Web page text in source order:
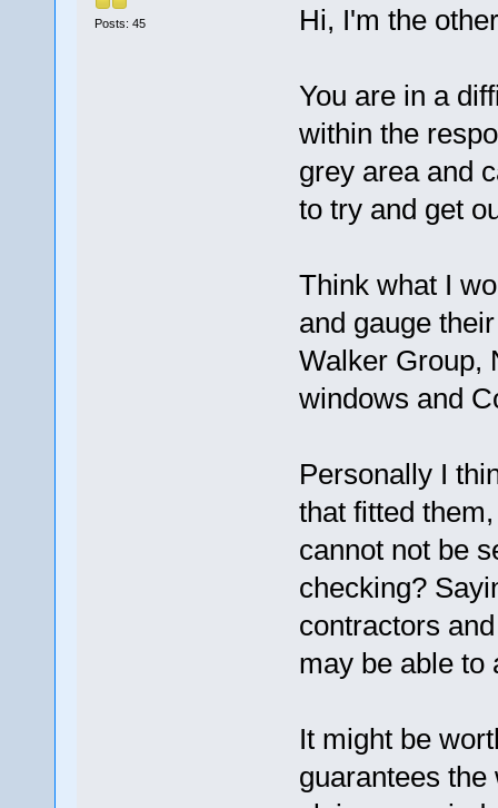
Posts: 45 Hi, I'm the
You are in a
within the
grey area and
to try and get
Think what I
and gauge
Walker Group,
windows and
Personally I
that fitted
cannot not be
checking?
contractors
may be able to
It might be
guarantees